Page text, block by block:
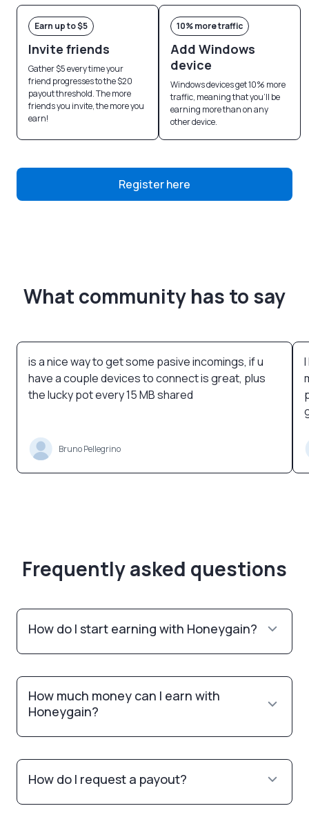
Earn up to $5
Invite friends
Gather $5 every time your
friend progresses to the $20
payout threshold. The more
friends you invite, the more you
earn!
10% more traffic
Add Windows
device
Windows devices get 10% more
traffic, meaning that you’ll be
earning more than on any
other device.
Register here
What community has to say
is a nice way to get some pasive incomings, if u
have a couple devices to connect is great, plus
the lucky pot every 15 MB shared
Bruno Pellegrino
Frequently asked questions
How do I start earning with Honeygain?
How much money can I earn with
Honeygain?
How do I request a payout?